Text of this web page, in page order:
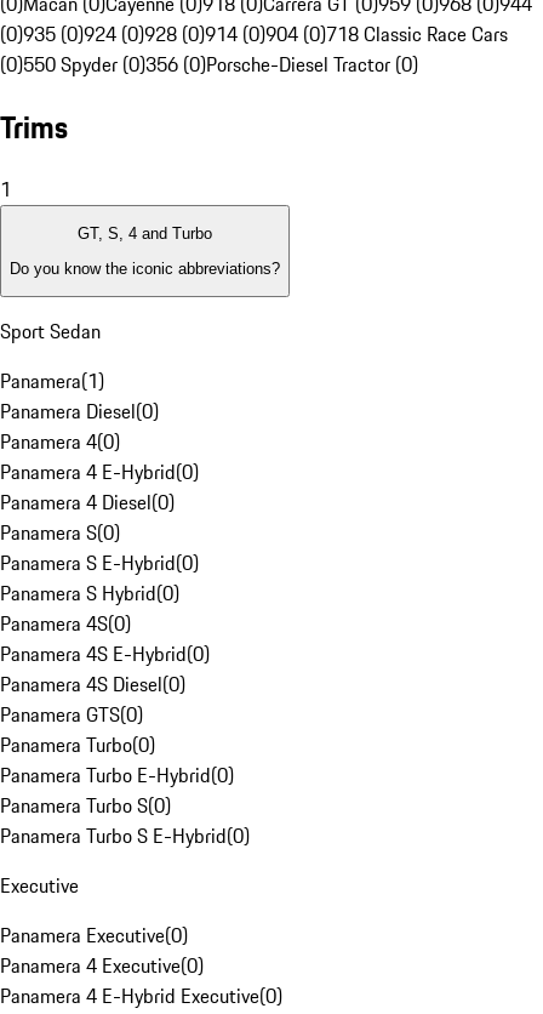
(0)935 (0)924 (0)928 (0)914 (0)904 (0)718 Classic Race Cars
(0)550 Spyder (0)356 (0)Porsche-Diesel Tractor (0)
Trims
1
GT, S, 4 and Turbo
Do you know the iconic abbreviations?
Sport Sedan
Panamera(1)
Panamera Diesel(0)
Panamera 4(0)
Panamera 4 E-Hybrid(0)
Panamera 4 Diesel(0)
Panamera S(0)
Panamera S E-Hybrid(0)
Panamera S Hybrid(0)
Panamera 4S(0)
Panamera 4S E-Hybrid(0)
Panamera 4S Diesel(0)
Panamera GTS(0)
Panamera Turbo(0)
Panamera Turbo E-Hybrid(0)
Panamera Turbo S(0)
Panamera Turbo S E-Hybrid(0)
Executive
Panamera Executive(0)
Panamera 4 Executive(0)
Panamera 4 E-Hybrid Executive(0)